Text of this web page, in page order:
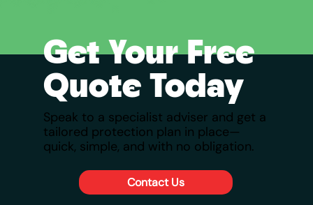
Get Your Free
Quote Today
Speak to a specialist adviser and get a
tailored protection plan in place—
quick, simple, and with no obligation.
Contact Us